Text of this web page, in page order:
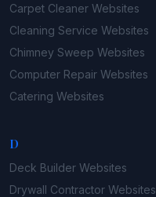
Carpet Cleaner Websites
Cleaning Service Websites
Chimney Sweep Websites
Computer Repair Websites
Catering Websites
D
Deck Builder Websites
Drywall Contractor Websites